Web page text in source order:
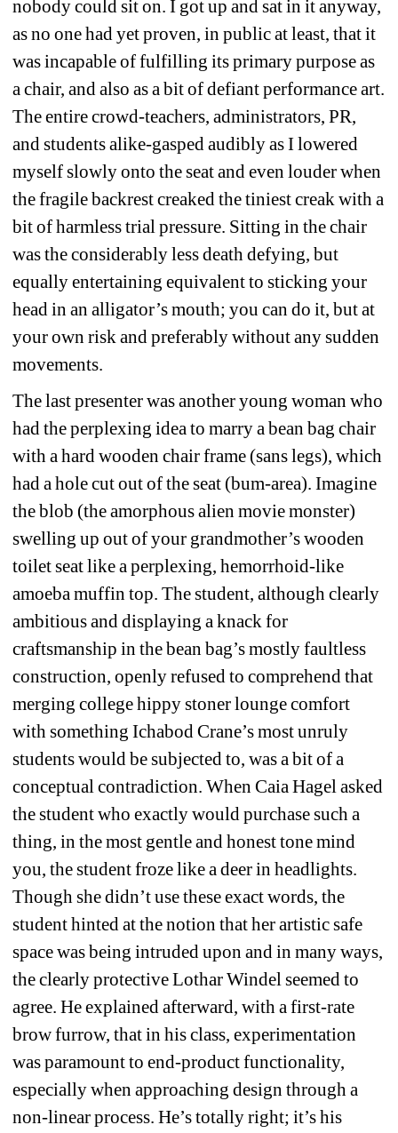
nobody could sit on. I got up and sat in it anyway,
as no one had yet proven, in public at least, that it
was incapable of fulfilling its primary purpose as
a chair, and also as a bit of defiant performance art.
The entire crowd-teachers, administrators, PR,
and students alike-gasped audibly as I lowered
myself slowly onto the seat and even louder when
the fragile backrest creaked the tiniest creak with a
bit of harmless trial pressure. Sitting in the chair
was the considerably less death defying, but
equally entertaining equivalent to sticking your
head in an alligator’s mouth; you can do it, but at
your own risk and preferably without any sudden
movements.
The last presenter was another young woman who
had the perplexing idea to marry a bean bag chair
with a hard wooden chair frame (sans legs), which
had a hole cut out of the seat (bum-area). Imagine
the blob (the amorphous alien movie monster)
swelling up out of your grandmother’s wooden
toilet seat like a perplexing, hemorrhoid-like
amoeba muffin top. The student, although clearly
ambitious and displaying a knack for
craftsmanship in the bean bag’s mostly faultless
construction, openly refused to comprehend that
merging college hippy stoner lounge comfort
with something Ichabod Crane’s most unruly
students would be subjected to, was a bit of a
conceptual contradiction. When Caia Hagel asked
the student who exactly would purchase such a
thing, in the most gentle and honest tone mind
you, the student froze like a deer in headlights.
Though she didn’t use these exact words, the
student hinted at the notion that her artistic safe
space was being intruded upon and in many ways,
the clearly protective Lothar Windel seemed to
agree. He explained afterward, with a first-rate
brow furrow, that in his class, experimentation
was paramount to end-product functionality,
especially when approaching design through a
non-linear process. He’s totally right; it’s his